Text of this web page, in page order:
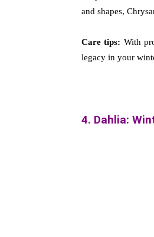
and shapes,
Care tips: With
legacy in your
4. Dahlia: